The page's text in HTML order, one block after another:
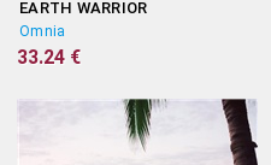
EARTH WARRIOR
Omnia
33.24 €